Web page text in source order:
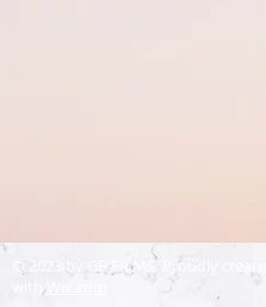
© 2023 by GB FILMS. Proudly created
with